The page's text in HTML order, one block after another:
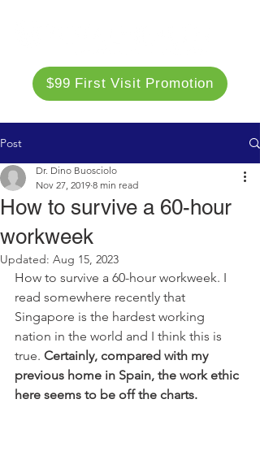
$99 First Visit Promotion
Post
How to survive a 60-hour
workweek
Dr. Dino Buosciolo
Nov 27, 2019 8 min read
Updated: Aug 15, 2023
How to survive a 60-hour workweek. I
read somewhere recently that
Singapore is the hardest working
nation in the world and I think this is
true. Certainly, compared with my
previous home in Spain, the work ethic
here seems to be off the charts.